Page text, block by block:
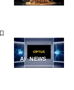
AI NEWS